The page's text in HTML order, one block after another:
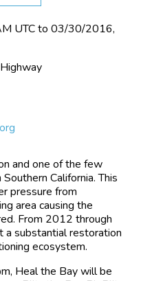
UTC to 03/30​/2016,
and one of the few
California. This
pressure from
area causing the
From 2012 through
substantial restoration
ecosystem.
Heal the Bay will be